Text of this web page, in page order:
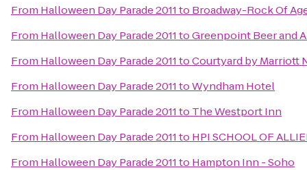
From Halloween Day Parade 2011to Broadway-Rock Of
From Halloween Day Parade 2011toGreenpoint Beer and
From Halloween Day Parade 2011toCourtyard by Marriott
From Halloween Day Parade 2011toWyndham Hotel
From Halloween Day Parade 2011to The Westport Inn
From Halloween Day Parade 2011to HPI SCHOOL OF
From Halloween Day Parade 2011to Hampton Inn - Soho